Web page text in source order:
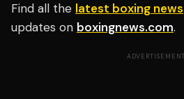
Find all the latest boxing news
updates on boxingnews.com.
ADVERTISEMENT